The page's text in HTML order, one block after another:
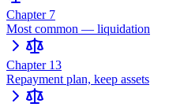
Chapter 7
Most common — liquidation
Chapter 13
Repayment plan, keep assets